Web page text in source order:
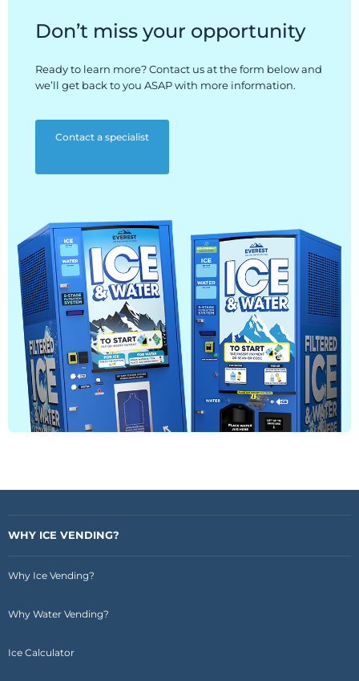
Don’t miss your opportunity
Ready to learn more? Contact us at the form below and
we’ll get back to you ASAP with more information.
Contact a specialist
WHY ICE VENDING?
Why Ice Vending?
Why Water Vending?
Ice Calculator